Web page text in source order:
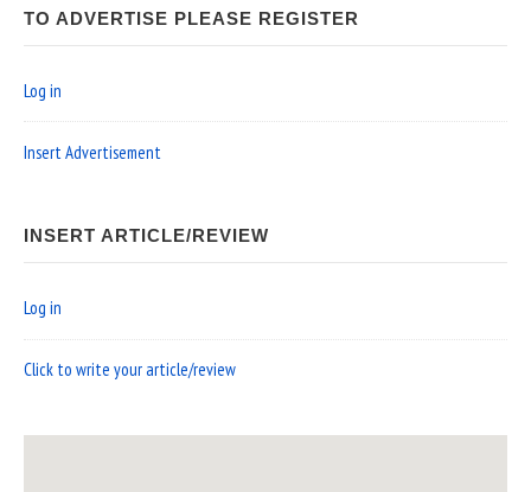
TO ADVERTISE PLEASE REGISTER
Log in
Insert Advertisement
INSERT ARTICLE/REVIEW
Log in
Click to write your article/review